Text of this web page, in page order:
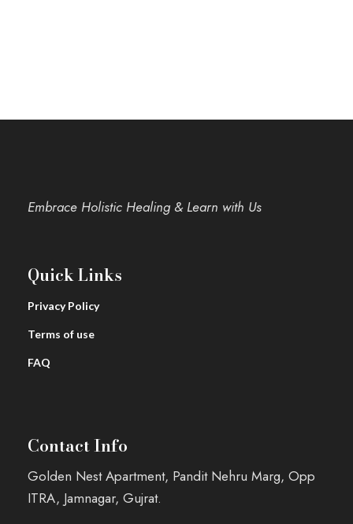
Embrace Holistic Healing & Learn with Us
Quick Links
Privacy Policy
Terms of use
FAQ
Contact Info
Golden Nest Apartment, Pandit Nehru Marg, Opp
ITRA, Jamnagar, Gujrat.